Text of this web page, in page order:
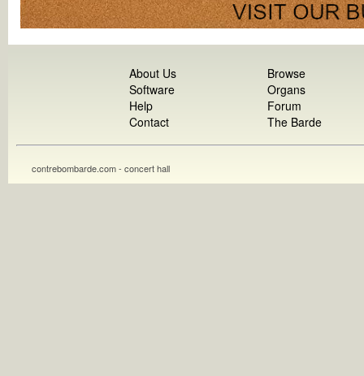
About Us
Software
Help
Contact
Browse
Organs
Forum
The Barde
contrebombarde.com - concert hall